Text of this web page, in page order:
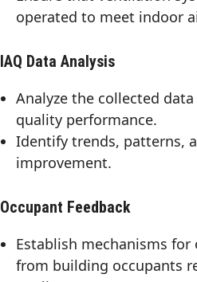
operated to meet indoor
IAQ Data Analysis
Analyze the collected
quality performance.
Identify trends, patterns,
improvement.
Occupant Feedback
Establish mechanisms
from building occupants